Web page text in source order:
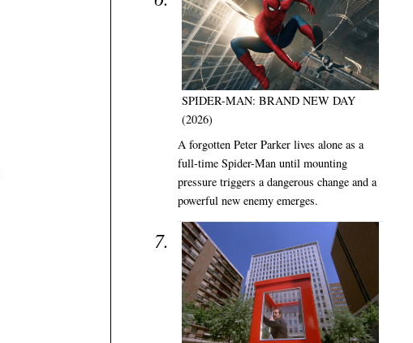
SPIDER-MAN: BRAND NEW DAY
(2026)
A forgotten Peter Parker lives alone as a
full-time Spider-Man until mounting
pressure triggers a dangerous change and a
powerful new enemy emerges.